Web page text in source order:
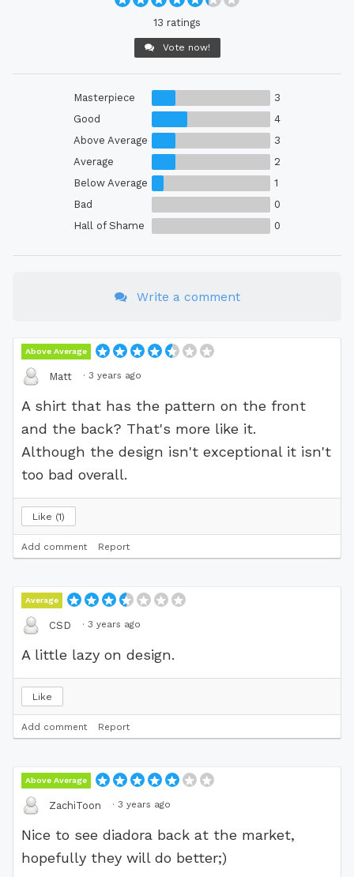
13 ratings
Vote now!
Masterpiece
3
Good
4
Above Average
3
Average
2
Below Average
1
Bad
0
Hall of Shame
0
Write a comment
Above Average
Matt · 3 years ago
A shirt that has the pattern on the front
and the back? That's more like it.
Although the design isn't exceptional it isn't
too bad overall.
Like 1
Add comment Report
Average
CSD · 3 years ago
A little lazy on design.
Like
Add comment Report
Above Average
ZachiToon · 3 years ago
Nice to see diadora back at the market,
hopefully they will do better;)